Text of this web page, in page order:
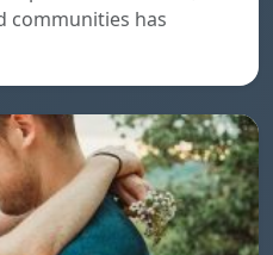
communities has